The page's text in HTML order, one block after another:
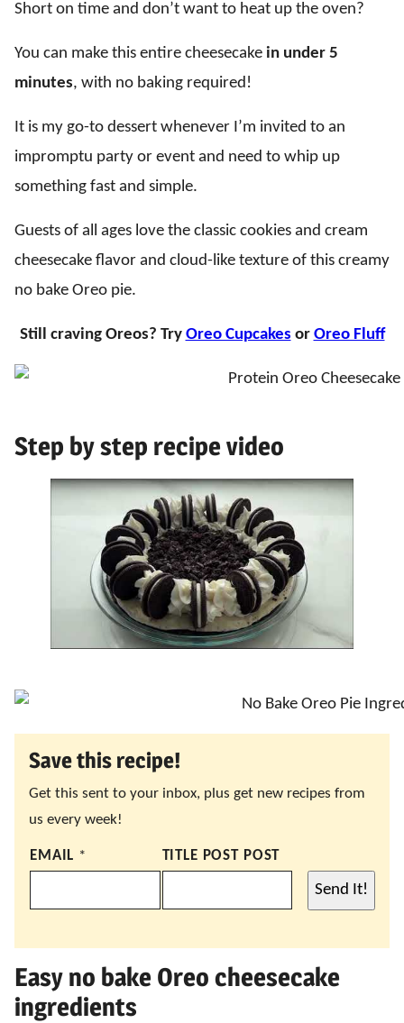
Short on time and don’t want to heat up the oven?
You can make this entire cheesecake in under 5
minutes, with no baking required!
It is my go-to dessert whenever I’m invited to an
impromptu party or event and need to whip up
something fast and simple.
Guests of all ages love the classic cookies and cream
cheesecake flavor and cloud-like texture of this creamy
no bake Oreo pie.
Still craving Oreos? Try Oreo Cupcakes or Oreo Fluff
Step by step recipe video
Save this recipe!
Get this sent to your inbox, plus get new recipes from
us every week!
EMAIL * TITLE POST POST
Send It!
Easy no bake Oreo cheesecake
ingredients